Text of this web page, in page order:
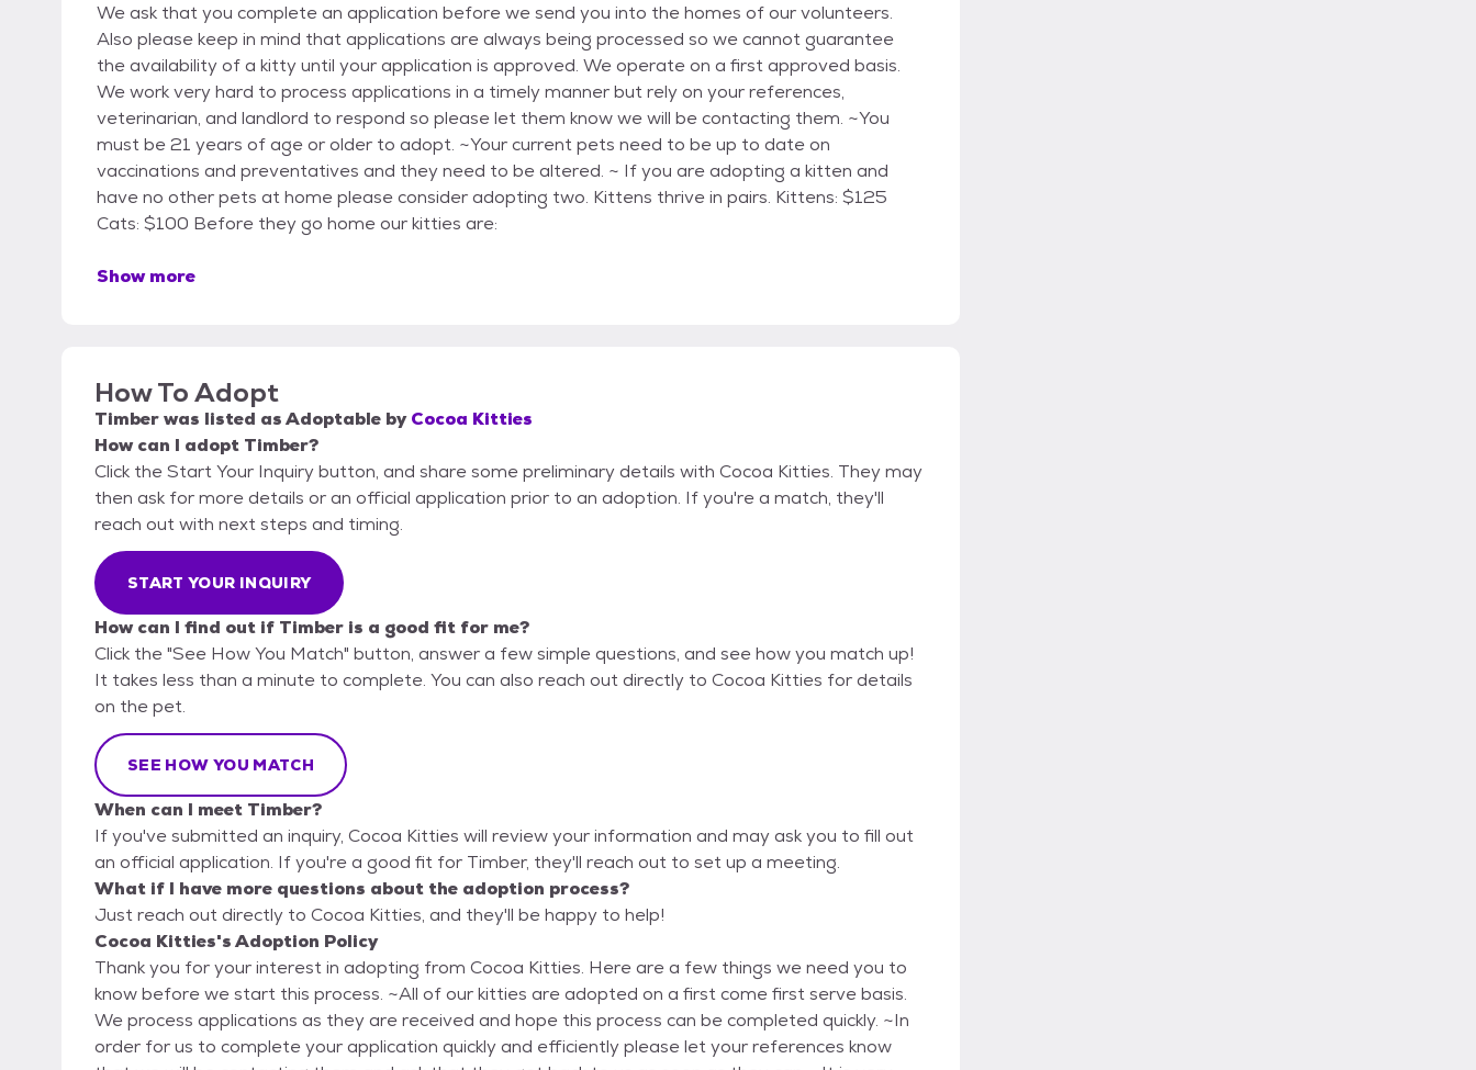
We ask that you complete an application before we send you into the homes of our volunteers.
Also please keep in mind that applications are always being processed so we cannot guarantee
the availability of a kitty until your application is approved. We operate on a first approved basis.
We work very hard to process applications in a timely manner but rely on your references,
veterinarian, and landlord to respond so please let them know we will be contacting them. ~You
must be 21 years of age or older to adopt. ~Your current pets need to be up to date on
vaccinations and preventatives and they need to be altered. ~ If you are adopting a kitten and
have no other pets at home please consider adopting two. Kittens thrive in pairs. Kittens: $125
Cats: $100 Before they go home our kitties are:
Show more
How To Adopt
Timberwas listed asAdoptable by Cocoa Kitties
How can I adopt Timber?
Click the Start Your Inquiry button, and share some preliminary details with Cocoa Kitties. They may
then ask for more details or an official application prior to an adoption. If you're a match, they'll
reach out with next steps and timing.
START YOUR INQUIRY
How can I find out if Timber is a good fit for me?
Click the "See How You Match" button, answer a few simple questions, and see how you match up!
It takes less than a minute to complete. You can also reach out directly to Cocoa Kitties for details
on the pet.
SEE HOW YOU MATCH
When can I meet Timber?
If you've submitted an inquiry, Cocoa Kitties will review your information and may ask you to fill out
an official application. If you're a good fit for Timber, they'll reach out to set up a meeting.
What if I have more questions about the adoption process?
Just reach out directly to Cocoa Kitties, and they'll be happy to help!
Cocoa Kitties's Adoption Policy
Thank you for your interest in adopting from Cocoa Kitties. Here are a few things we need you to
know before we start this process. ~All of our kitties are adopted on a first come first serve basis.
We process applications as they are received and hope this process can be completed quickly. ~In
order for us to complete your application quickly and efficiently please let your references know